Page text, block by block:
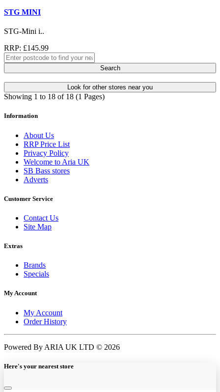
STG MINI
STG-Mini i..
RRP: £145.99
Search
Look for other stores near you
Showing 1 to 18 of 18 (1 Pages)
Information
About Us
RRP Price List
Privacy Policy
Welcome to Aria UK
SB Bass stores
Adverts
Customer Service
Contact Us
Site Map
Extras
Brands
Specials
My Account
My Account
Order History
Powered By ARIA UK LTD © 2026
Here's your nearest store